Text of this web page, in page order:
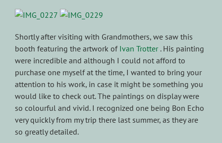
Shortly after visiting with Grandmothers, we saw this
booth featuring the artwork of Ivan Trotter. His painting
were incredible and although I could not afford to
purchase one myself at the time, I wanted to bring your
attention to his work, in case it might be something you
would like to check out. The paintings on display were
so colourful and vivid. I recognized one being Bon Echo
very quickly from my trip there last summer, as they are
so greatly detailed.